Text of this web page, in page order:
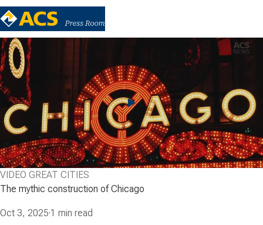
VIDEO GREAT CITIES
The mythic construction of Chicago
Oct 3, 2025·1 min read